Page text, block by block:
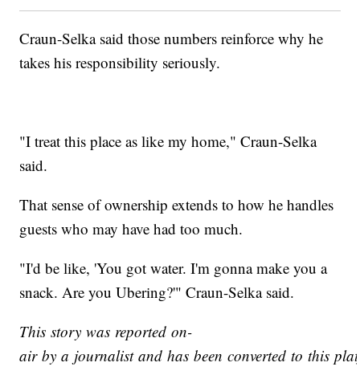
Craun-Selka said those numbers reinforce why he
takes his responsibility seriously.
"I treat this place as like my home," Craun-Selka
said.
That sense of ownership extends to how he handles
guests who may have had too much.
"I'd be like, 'You got water. I'm gonna make you a
snack. Are you Ubering?'" Craun-Selka said.
This story was reported on-
air by a journalist and has been converted to this